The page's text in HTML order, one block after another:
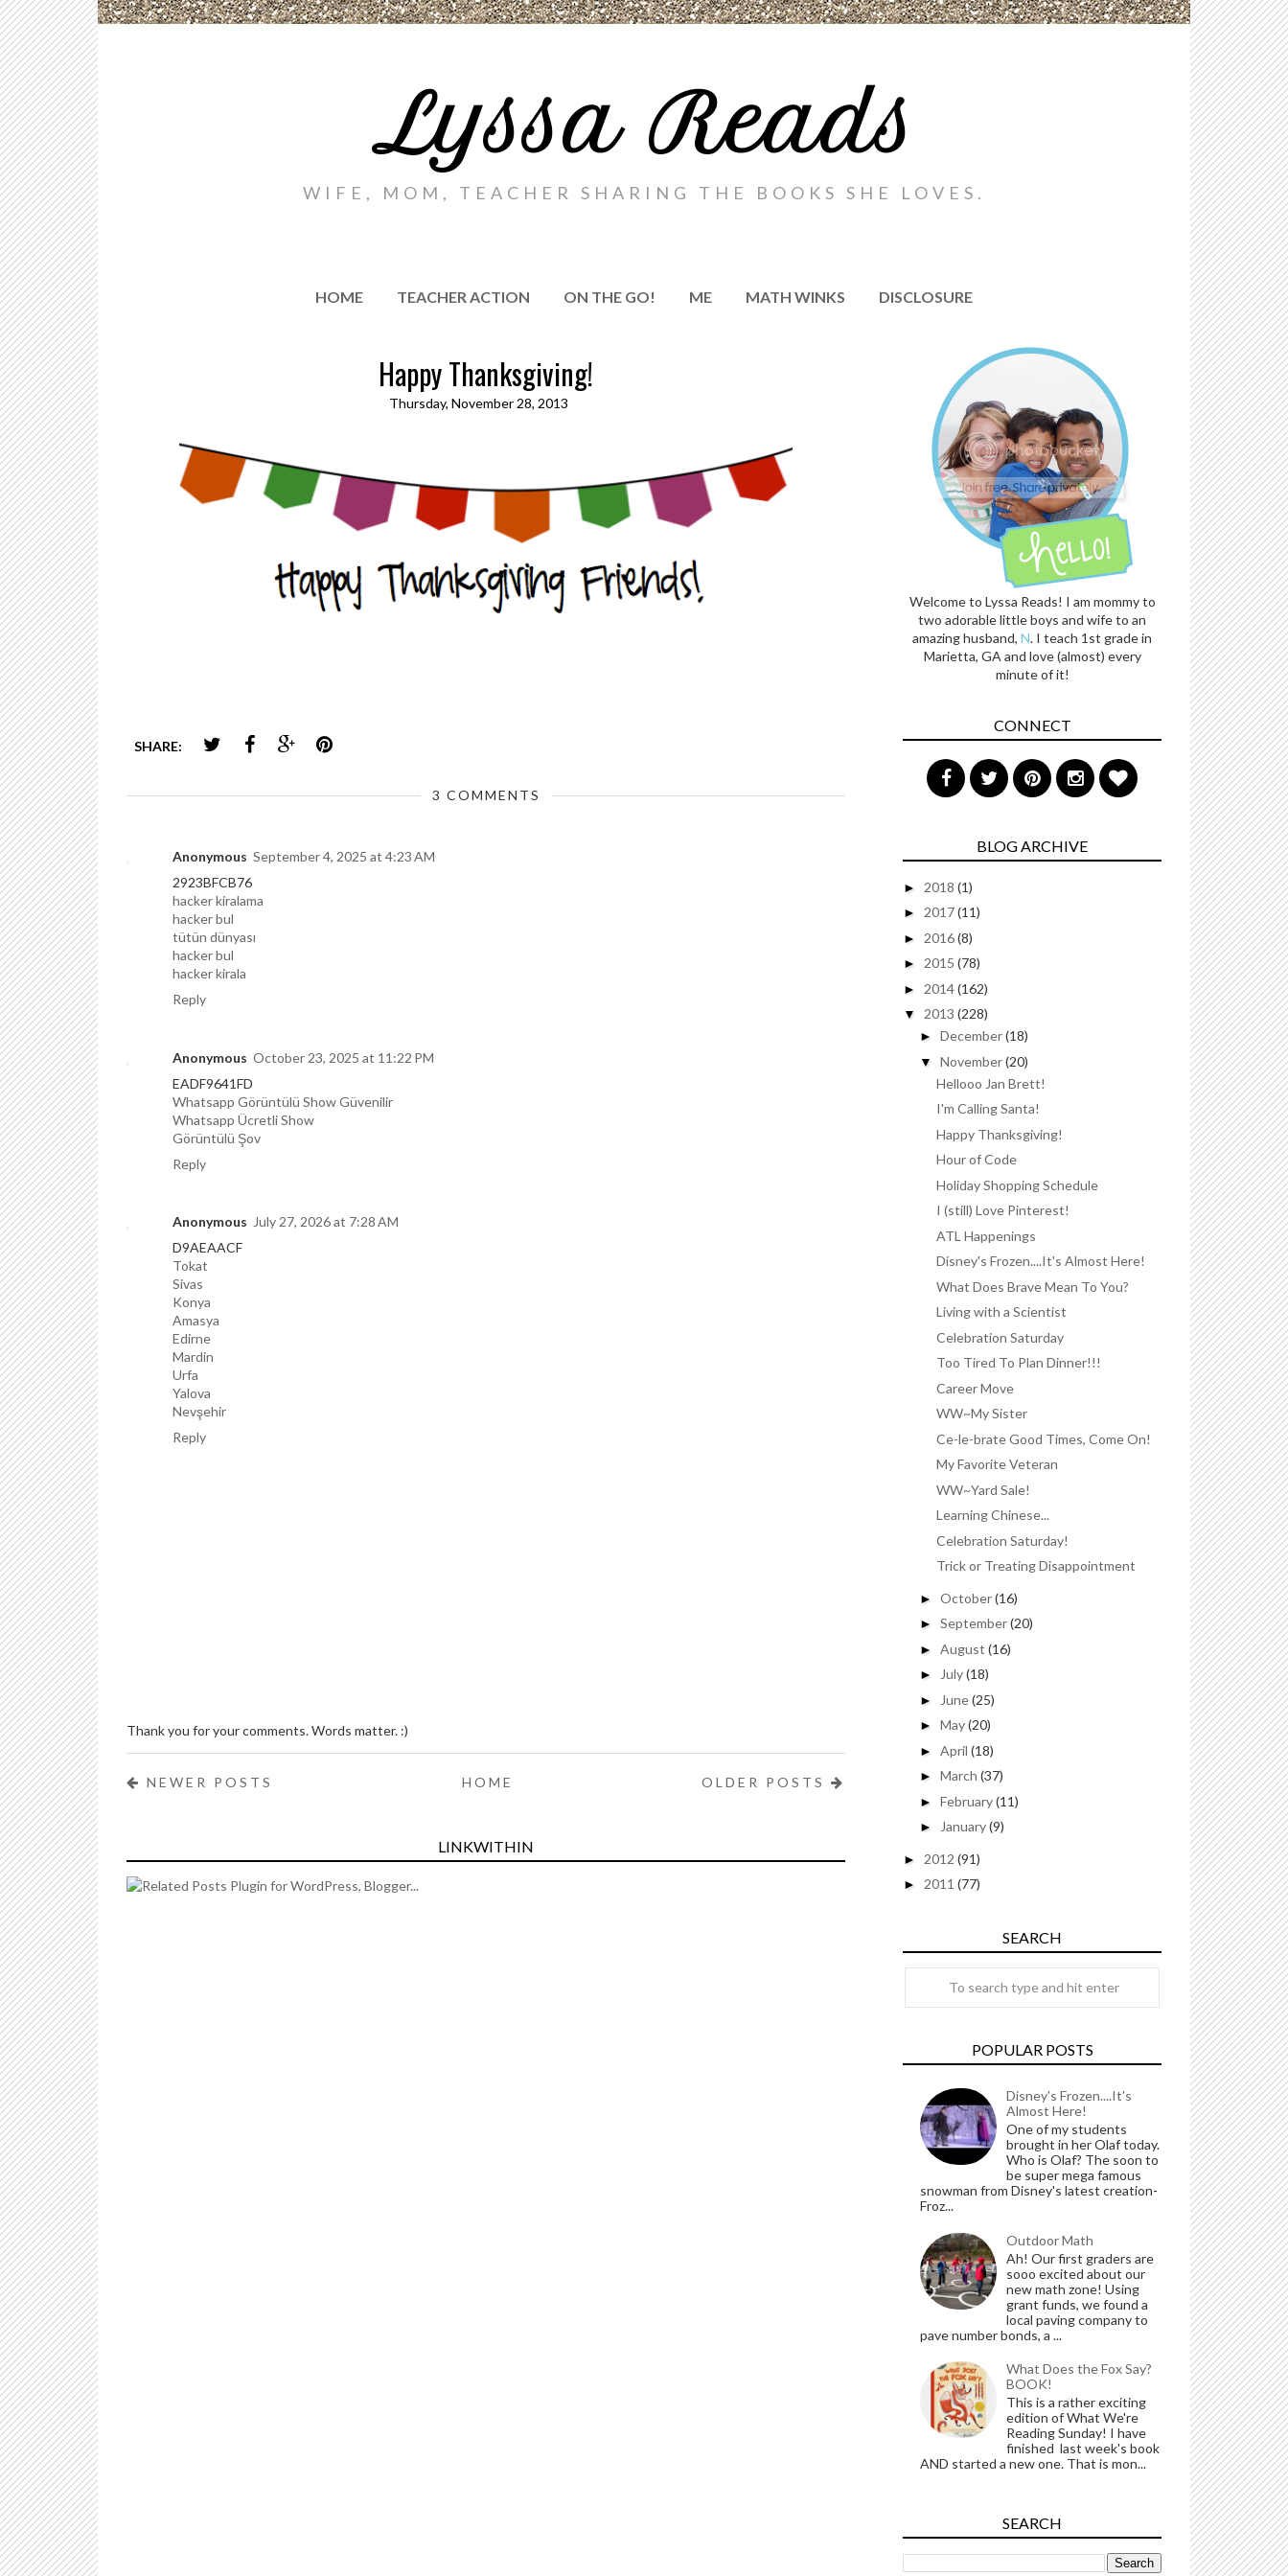
Lyssa Reads
WIFE, MOM, TEACHER SHARING THE BOOKS SHE LOVES.
HOME TEACHER ACTION ON THE GO! ME MATH WINKS DISCLOSURE
Happy Thanksgiving!
Thursday, November 28, 2013
SHARE:
3 COMMENTS
Anonymous September 4, 2025 at 4:23 AM
2923BFCB76
hacker kiralama
hacker bul
tütün dünyası
hacker bul
hacker kirala
Reply
Anonymous October 23, 2025 at 11:22 PM
EADF9641FD
Whatsapp Görüntülü Show Güvenilir
Whatsapp Ücretli Show
Görüntülü Şov
Reply
Anonymous July 27, 2026 at 7:28 AM
D9AEAACF
Tokat
Sivas
Konya
Amasya
Edirne
Mardin
Urfa
Yalova
Nevşehir
Reply
Thank you for your comments. Words matter. :)
NEWER POSTS OLDER POSTS
HOME
LINKWITHIN
Welcome to Lyssa Reads! I am mommy to
two adorable little boys and wife to an
amazing husband, N. I teach 1st grade in
Marietta, GA and love (almost) every
minute of it!
CONNECT
BLOG ARCHIVE
► 2018 (1)
► 2017(11)
► 2016(8)
► 2015 (78)
► 2014(162)
▼ 2013 (228)
► December(18)
▼ November(20)
Hellooo Jan Brett!
I'm Calling Santa!
Happy Thanksgiving!
Hour of Code
Holiday Shopping Schedule
I (still) Love Pinterest!
ATL Happenings
Disney's Frozen....It's Almost Here!
What Does Brave Mean To You?
Living with a Scientist
Celebration Saturday
Too Tired To Plan Dinner!!!
Career Move
WW~My Sister
Ce-le-brate Good Times, Come On!
My Favorite Veteran
WW~Yard Sale!
Learning Chinese...
Celebration Saturday!
Trick or Treating Disappointment
► October(16)
► September(20)
► August (16)
► July(18)
► June(25)
► May(20)
► April (18)
► March (37)
► February(11)
► January(9)
► 2012 (91)
► 2011 (77)
SEARCH
POPULAR POSTS
Disney's Frozen....It's
Almost Here!
One of my students
brought in her Olaf today.
Who is Olaf? The soon to
be super mega famous
snowman from Disney's latest creation-
Froz...
Outdoor Math
Ah! Our first graders are
sooo excited about our
new math zone! Using
grant funds, we found a
local paving company to
pave number bonds, a ...
What Does the Fox Say?
BOOK!
This is a rather exciting
edition of What We're
Reading Sunday! I have
finished last week's book
AND started a new one. That is mon...
SEARCH